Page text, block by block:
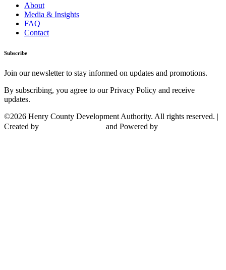
About
Media & Insights
FAQ
Contact
Subscribe
Join our newsletter to stay informed on updates and promotions.
By subscribing, you agree to our Privacy Policy and receive
updates.
©2026 Henry County Development Authority. All rights reserved. |
Created by
and Powered by